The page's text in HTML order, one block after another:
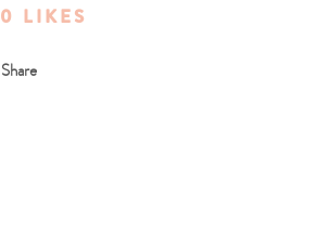
0 LIKES
Share